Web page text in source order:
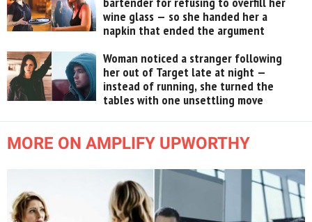
wine glass — so she handed her a
napkin that ended the argument
Woman noticed a stranger following
her out of Target late at night —
instead of running, she turned the
tables with one unsettling move
MORE ON AMPLIFY UPWORTHY